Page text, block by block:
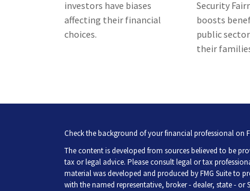
investors have biases
affecting their financial
choices.
Security
boosts
public
their
Check the background of your financial professional on
The content is developed from sources believed to be
tax or legal advice. Please consult legal or tax
material was developed and produced by FMG Suite to
with the named representative, broker - dealer, state - or